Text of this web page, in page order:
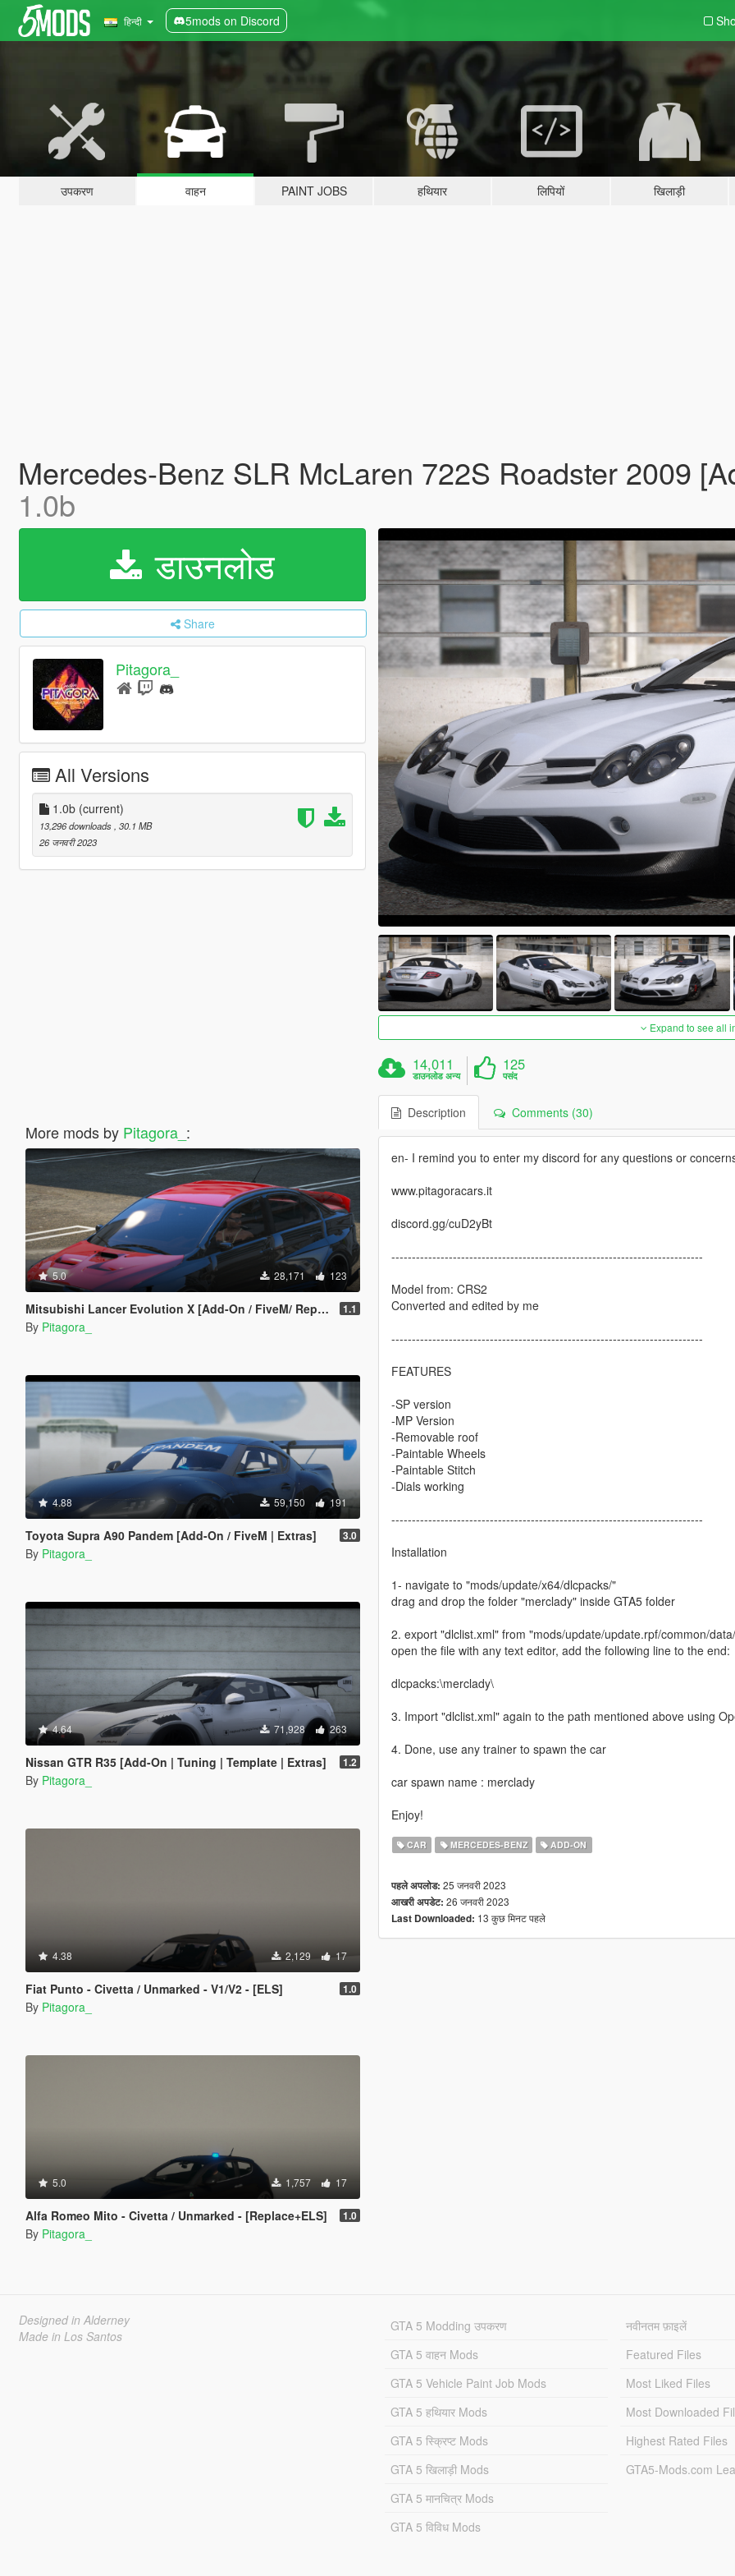
हिन्दी 5mods on Discord
उपकरण वाहन PAINT JOBS हथियार लिपियों खिलाड़ी
Mercedes-Benz SLR McLaren 722S Roadster 2009
1.0b
डाउनलोड
Share
Pitagora_
All Versions
1.0b (current)
13,296 downloads , 30.1 MB
26 जनवरी 2023
More mods by Pitagora_ :
5.0 28,171 123
Mitsubishi Lancer Evolution X [Add-On / FiveM/ Replace | Extras] 1.1
By Pitagora_
4.88 59,150 191
Toyota Supra A90 Pandem [Add-On / FiveM | Extras] 3.0
By Pitagora_
4.64 71,928 263
Nissan GTR R35 [Add-On | Tuning | Template | Extras] 1.2
By Pitagora_
4.38 2,129 17
Fiat Punto - Civetta / Unmarked - V1/V2 - [ELS] 1.0
By Pitagora_
5.0 1,757 17
Alfa Romeo Mito - Civetta / Unmarked - [Replace+ELS] 1.0
By Pitagora_
Expand to see all
14,011
डाउनलोड अन्य
125
पसंद
Description Comments (30)
en- I remind you to enter my discord for any questions or
www.pitagoracars.it
discord.gg/cuD2yBt
----------------------------------------------------------------------------
Model from: CRS2
Converted and edited by me
----------------------------------------------------------------------------
FEATURES
-SP version
-MP Version
-Removable roof
-Paintable Wheels
-Paintable Stitch
-Dials working
----------------------------------------------------------------------------
Installation
1- navigate to "mods/update/x64/dlcpacks/"
drag and drop the folder "merclady" inside GTA5 folder
2. export "dlclist.xml" from "mods/update/update.rpf/common/
open the file with any text editor, add the following line to the end:
dlcpacks:\merclady\
3. Import "dlclist.xml" again to the path mentioned above using
4. Done, use any trainer to spawn the car
car spawn name : merclady
Enjoy!
CAR MERCEDES-BENZ ADD-ON
पहले अपलोड: 25 जनवरी 2023
आखरी अपडेट: 26 जनवरी 2023
Last Downloaded: 13 कुछ मिनट पहले
Designed in Alderney
Made in Los Santos
GTA 5 Modding उपकरण
GTA 5 वाहन Mods
GTA 5 Vehicle Paint Job Mods
GTA 5 हथियार Mods
GTA 5 स्क्रिप्ट Mods
GTA 5 खिलाड़ी Mods
GTA 5 मानचित्र Mods
GTA 5 विविध Mods
नवीनतम फ़ाइलें
Featured Files
Most Liked Files
Most Downloaded
Highest Rated Files
GTA5-Mods.com